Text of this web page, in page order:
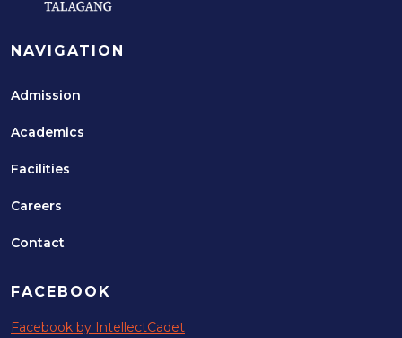
NAVIGATION
Admission
Academics
Facilities
Careers
Contact
FACEBOOK
Facebook by IntellectCadet